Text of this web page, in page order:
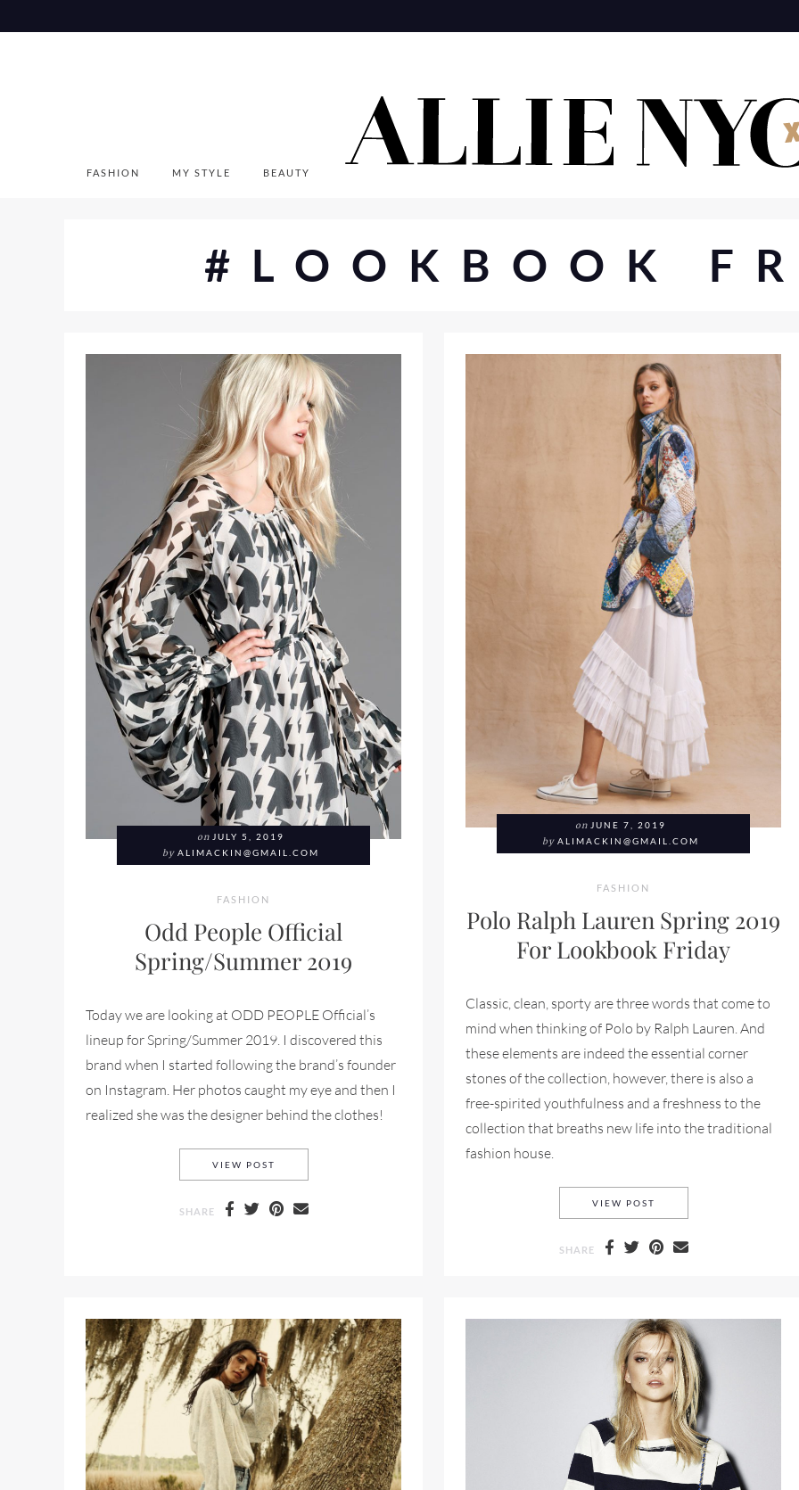
to
FASHION MY STYLE BEAUTY
#LOOKBOOK
on JULY 5, 2019
by ALIMACKIN@GMAIL.COM
FASHION
Odd People Official
Spring/Summer 2019
Today we are looking at ODD PEOPLE Official’s
lineup for Spring/Summer 2019. I discovered this
brand when I started following the brand’s founder
on Instagram. Her photos caught my eye and then I
realized she was the designer behind the clothes!
VIEW POST
SHARE
on JUNE 7, 2019
by ALIMACKIN@GMAIL.COM
FASHION
Polo Ralph Lauren Spring 2019
For Lookbook Friday
Classic, clean, sporty are three words that come to
mind when thinking of Polo by Ralph Lauren. And
these elements are indeed the essential corner
stones of the collection, however, there is also a
free-spirited youthfulness and a freshness to the
collection that breaths new life into the traditional
fashion house.
VIEW POST POLO RALPH LAUREN
SHARE